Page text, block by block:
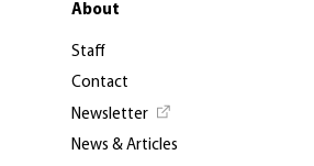
About
Staff
Contact
Newsletter
News & Articles